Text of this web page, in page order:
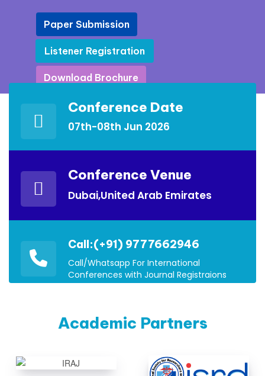
Paper Submission
Paper Submission
Listener Registration
Listener Registration
Download Brochure
Conference Date
07th-08th Jun 2026
Conference Venue
Dubai,United Arab Emirates
Call:(+91) 9777662946
Call/Whatsapp For International
Conferences with Journal Registraions
Academic Partners